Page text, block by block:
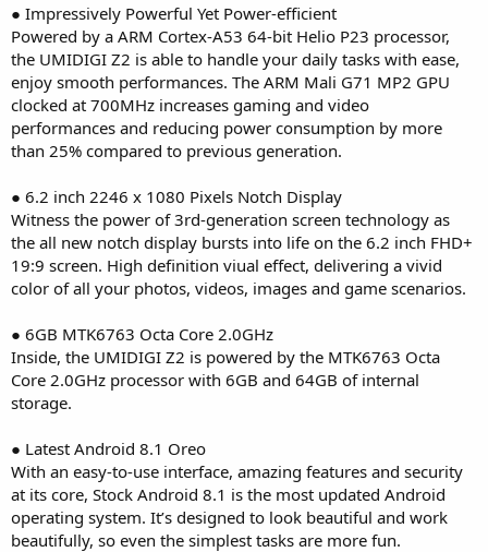
● Impressively Powerful Yet Power-efficient
Powered by a ARM Cortex-A53 64-bit Helio P23 processor,
the UMIDIGI Z2 is able to handle your daily tasks with ease,
enjoy smooth performances. The ARM Mali G71 MP2 GPU
clocked at 700MHz increases gaming and video
performances and reducing power consumption by more
than 25% compared to previous generation.
● 6.2 inch 2246 x 1080 Pixels Notch Display
Witness the power of 3rd-generation screen technology as
the all new notch display bursts into life on the 6.2 inch FHD+
19:9 screen. High definition viual effect, delivering a vivid
color of all your photos, videos, images and game scenarios.
● 6GB MTK6763 Octa Core 2.0GHz
Inside, the UMIDIGI Z2 is powered by the MTK6763 Octa
Core 2.0GHz processor with 6GB and 64GB of internal
storage.
● Latest Android 8.1 Oreo
With an easy-to-use interface, amazing features and security
at its core, Stock Android 8.1 is the most updated Android
operating system. It’s designed to look beautiful and work
beautifully, so even the simplest tasks are more fun.